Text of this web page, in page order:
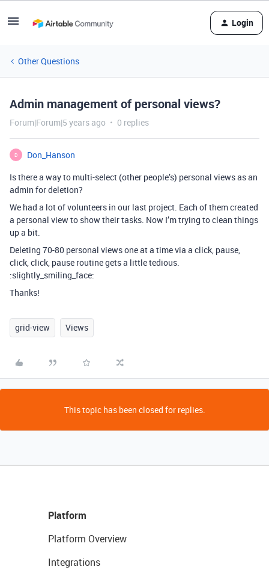
Login
Other Questions
Admin management of personal views?
Forum|Forum|5 years ago 0 replies
D
Don_Hanson
Is there a way to multi-select (other people’s) personal views as an
admin for deletion?
We had a lot of volunteers in our last project. Each of them created
a personal view to show their tasks. Now I’m trying to clean things
up a bit.
Deleting 70-80 personal views one at a time via a click, pause,
click, click, pause routine gets a little tedious.
:slightly_smiling_face:
Thanks!
grid-view Views
This topic has been closed for replies.
Platform
Platform Overview
Integrations